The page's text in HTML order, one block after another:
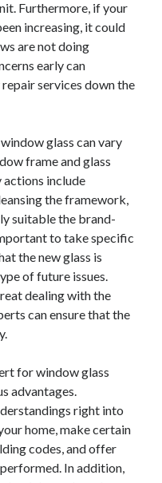
Furthermore, if your
increasing, it could
are not doing
early can
services down the
glass can vary
frame and glass
actions include
the framework,
suitable the brand-
to take specific
the new glass is
of future issues.
dealing with the
can ensure that the
for window glass
advantages.
right into
home, make certain
codes, and offer
In addition,